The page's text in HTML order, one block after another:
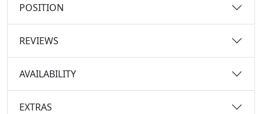
POSITION
REVIEWS
AVAILABILITY
EXTRAS